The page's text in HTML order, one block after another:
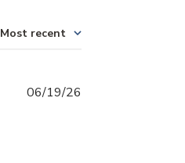
Most recent
06/19/26